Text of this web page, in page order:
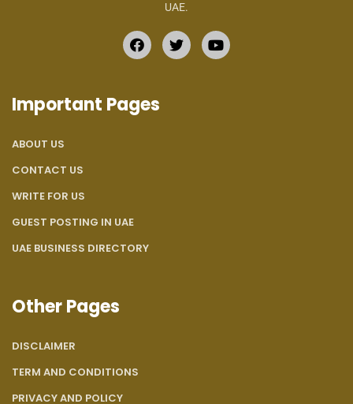
UAE.
Important Pages
ABOUT US
CONTACT US
WRITE FOR US
GUEST POSTING IN UAE
UAE BUSINESS DIRECTORY
Other Pages
DISCLAIMER
TERM AND CONDITIONS
PRIVACY AND POLICY